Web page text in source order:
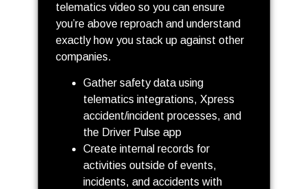
telematics video so you can ensure
you’re above reproach and understand
exactly how you stack up against other
companies.
Gather safety data using
telematics integrations, Xpress
accident/incident processes, and
the Driver Pulse app
Create internal records for
activities outside of events,
incidents, and accidents with